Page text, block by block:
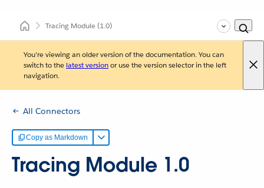
Tracing Module (1.0)
You're viewing an older version of the documentation. You can
switch to the latest versionor use the version selector in the left
navigation.
All Connectors
Copy as Markdown
Tracing Module 1.0